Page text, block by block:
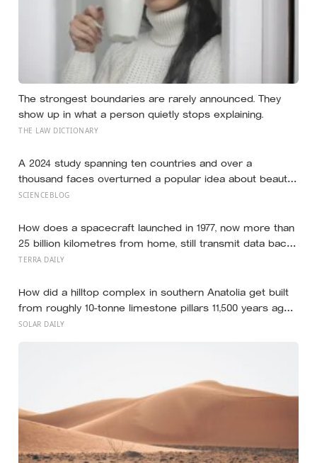
The strongest boundaries are rarely announced. They
show up in what a person quietly stops explaining.
THE LAW DICTIONARY
A 2024 study spanning ten countries and over a
thousand faces overturned a popular idea about beauty
— that a symmetrical face isn’t actually what people
proportions of its own population
SCIENCEBLOG
How does a spacecraft launched in 1977, now more than
25 billion kilometres from home, still transmit data back
to Earth on less power than a household hallway bulb?
TERRA DAILY
How did a hilltop complex in southern Anatolia get built
from roughly 10-tonne limestone pillars 11,500 years ago,
about 6,000 years before Stonehenge and long before
SOLAR DAILY